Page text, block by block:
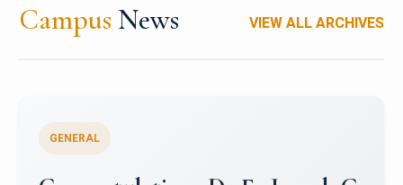
Campus News VIEW ALL ARCHIVES